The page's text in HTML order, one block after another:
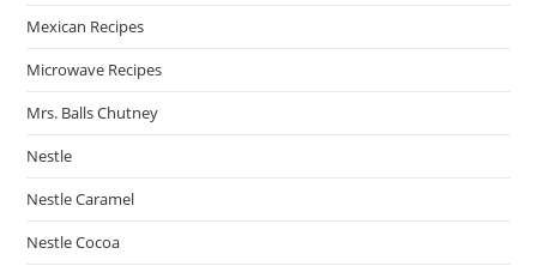
Mexican Recipes
Microwave Recipes
Mrs. Balls Chutney
Nestle
Nestle Caramel
Nestle Cocoa